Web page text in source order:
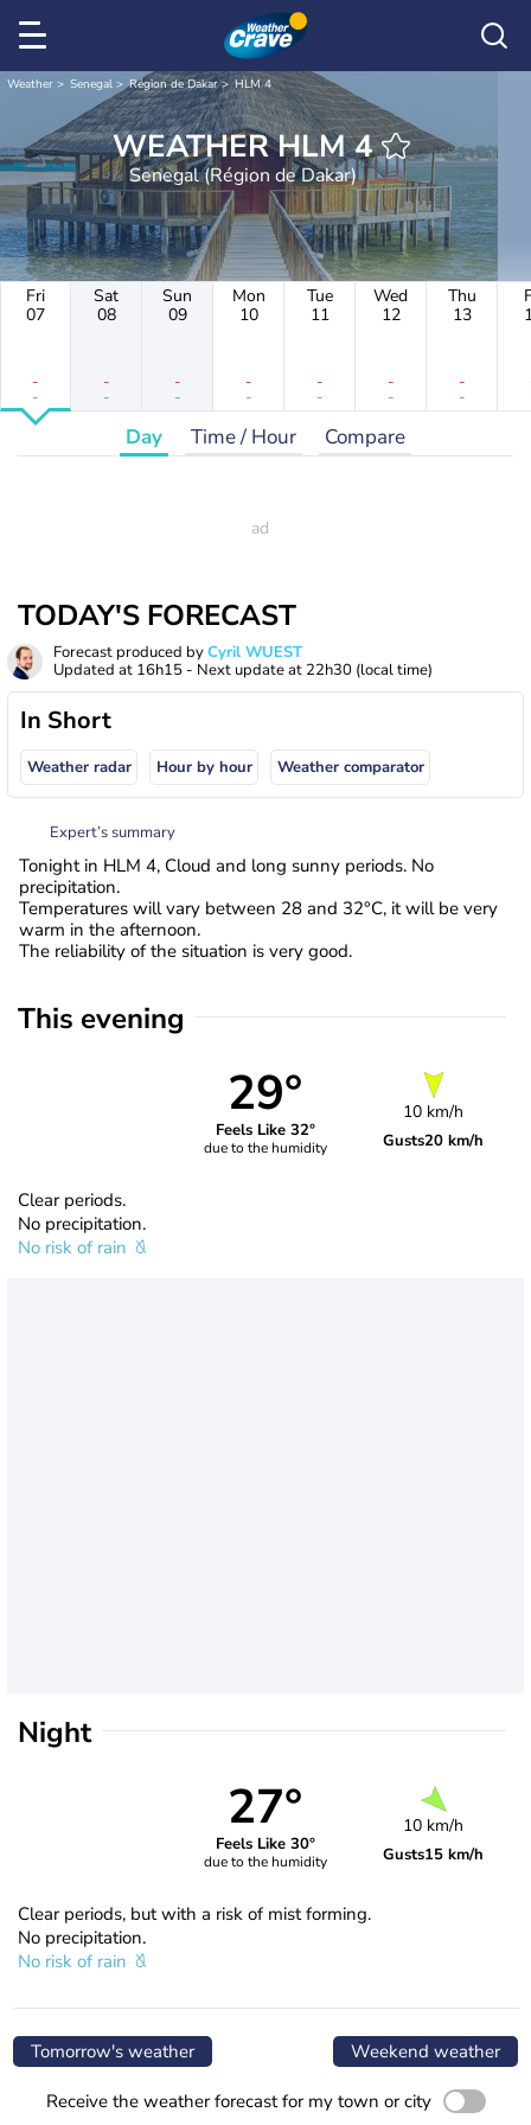
Weather Senegal Région de Dakar HLM 4
WEATHER HLM 4
Senegal (Région de Dakar)
Fri
07
-
-
Sat
08
-
-
Sun
09
-
-
Mon
10
-
-
Tue
11
-
-
Wed
12
-
-
Thu
13
-
-
Day Time / Hour Compare
TODAY'S FORECAST
Forecast produced byCyril WUEST
Updated at 16h15 - Next update at 22h30 (local time)
In Short
Weather radar Hour by hour Weather comparator
Expert’s summary
Tonight in HLM 4, Cloud and long sunny periods. No
precipitation.
Temperatures will vary between 28 and 32°C, it will be very
warm in the afternoon.
The reliability of the situation is very good.
This evening
29°
Feels Like 32°
due to the humidity
10 km/h
Gusts20 km/h
Clear periods.
No precipitation.
No risk of rain
Night
27°
Feels Like 30°
due to the humidity
10 km/h
Gusts15 km/h
Clear periods, but with a risk of mist forming.
No precipitation.
No risk of rain
Tomorrow's weather Weekend weather
Receive the weather forecast for my town or city